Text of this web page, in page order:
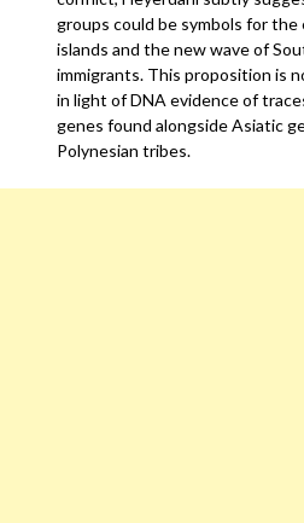
groups could be symbols for
islands and the new wave of
immigrants. This proposition is
in light of DNA evidence of
genes found alongside Asiatic
Polynesian tribes.